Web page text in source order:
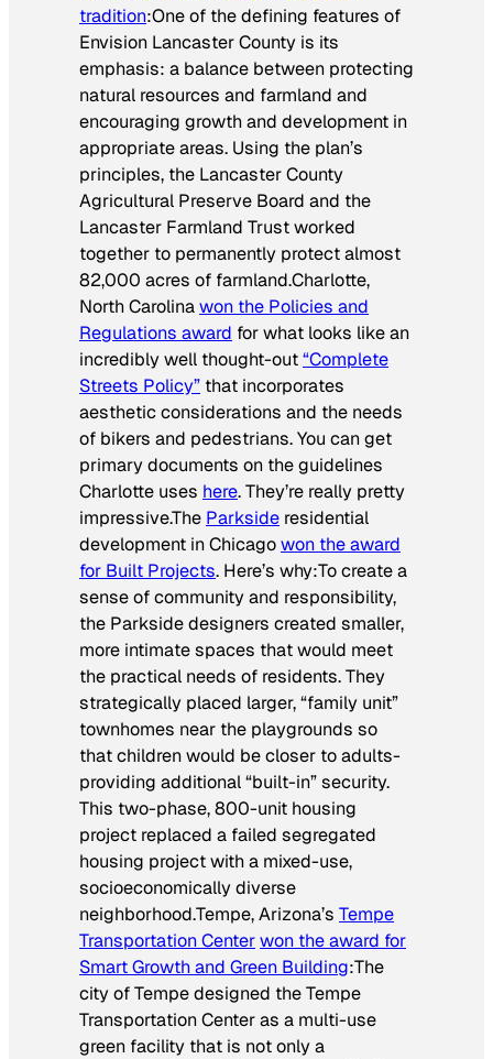
tradition:One of the defining features of
Envision Lancaster County is its
emphasis: a balance between protecting
natural resources and farmland and
encouraging growth and development in
appropriate areas. Using the plan’s
principles, the Lancaster County
Agricultural Preserve Board and the
Lancaster Farmland Trust worked
together to permanently protect almost
82,000 acres of farmland.Charlotte,
North Carolinawon the Policies and
Regulations award for what looks like an
incredibly well thought-out“Complete
Streets Policy” that incorporates
aesthetic considerations and the needs
of bikers and pedestrians. You can get
primary documents on the guidelines
Charlotte uses here. They’re really pretty
impressive.The Parkside residential
development in Chicagowon the award
for Built Projects. Here’s why:To create a
sense of community and responsibility,
the Parkside designers created smaller,
more intimate spaces that would meet
the practical needs of residents. They
strategically placed larger, “family unit”
townhomes near the playgrounds so
that children would be closer to adults-
providing additional “built-in” security.
This two-phase, 800-unit housing
project replaced a failed segregated
housing project with a mixed-use,
socioeconomically diverse
neighborhood.Tempe, Arizona’s Tempe
Transportation Centerwon the award for
Smart Growth and Green Building:The
city of Tempe designed the Tempe
Transportation Center as a multi-use
green facility that is not only a